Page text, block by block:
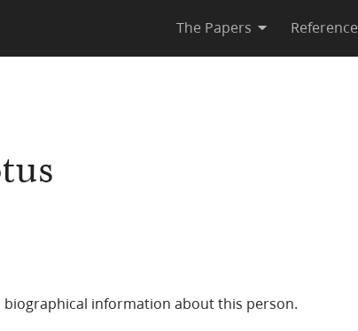
The Papers Reference
biographical information about this person.